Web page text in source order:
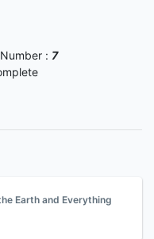
: 7
Earth and Everything